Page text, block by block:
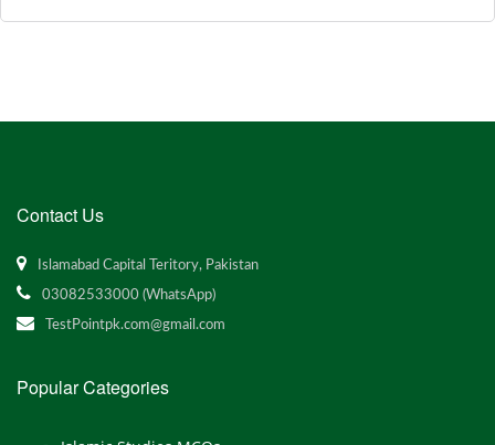
Contact Us
Islamabad Capital Teritory, Pakistan
03082533000 (WhatsApp)
TestPointpk.com@gmail.com
Popular Categories